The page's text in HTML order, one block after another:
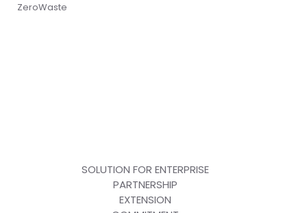
ZeroWaste
SOLUTION FOR ENTERPRISE
PARTNERSHIP
EXTENSION